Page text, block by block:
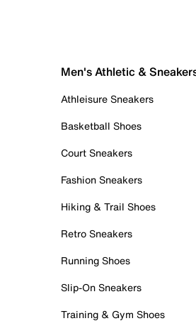
Men's Athletic &
Athleisure Sneakers
Basketball Shoes
Court Sneakers
Fashion Sneakers
Hiking & Trail Shoes
Retro Sneakers
Running Shoes
Slip-On Sneakers
Training & Gym Shoes